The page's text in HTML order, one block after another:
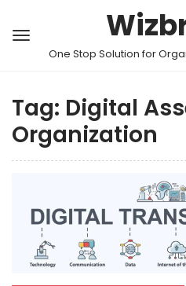
One Stop Solution for
Tag: Digital
Organization